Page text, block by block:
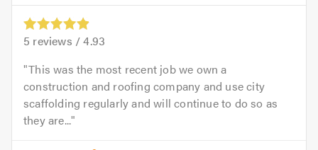
5 reviews /4.93
This was the most recent job we own a
construction and roofing company and use city
scaffolding regularly and will continue to do so as
they are...